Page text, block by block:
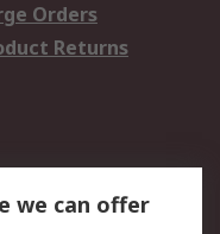
Orders
Returns
Terms
we can offer